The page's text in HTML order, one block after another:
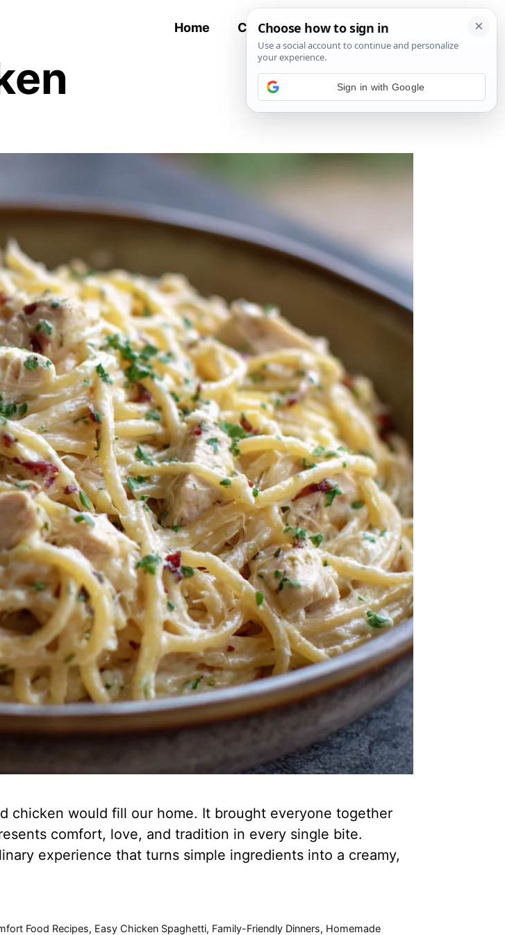
Home Contact All Recipes
chicken would fill our home. It brought everyone together
comfort, love, and tradition in every single bite.
experience that turns simple ingredients into a creamy,
Food Recipes, Easy Chicken Spaghetti, Family-Friendly Dinners, Homemade
Sign in with Google